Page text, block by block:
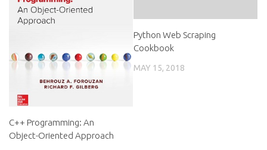
C++ Programming: An
Object-Oriented Approach
Python Web Scraping
Cookbook
MAY 15, 2018